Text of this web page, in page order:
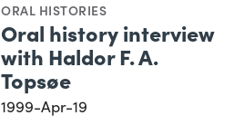
ORAL HISTORIES
Oral history interview
with Haldor F. A.
Topsøe
1999-Apr-19